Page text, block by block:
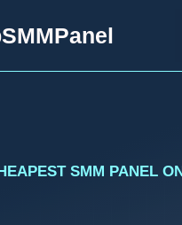
SMM PANEL